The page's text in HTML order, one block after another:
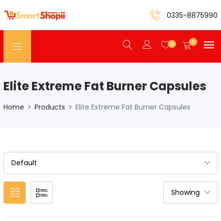
0335-8875990
0 0
Elite Extreme Fat Burner Capsules
Home Products Elite Extreme Fat Burner Capsules